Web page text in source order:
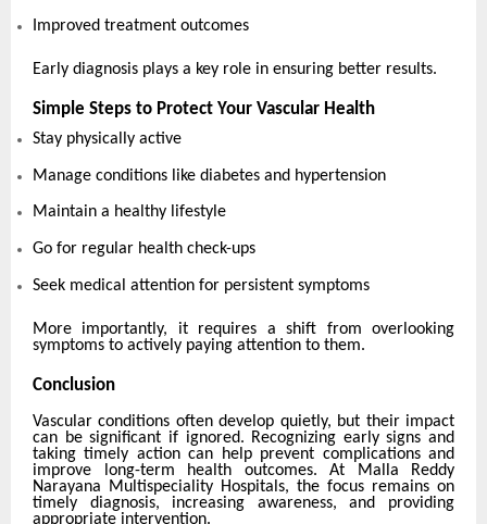
Improved treatment outcomes
Early diagnosis plays a key role in ensuring better results.
Simple Steps to Protect Your Vascular Health
Stay physically active
Manage conditions like diabetes and hypertension
Maintain a healthy lifestyle
Go for regular health check-ups
Seek medical attention for persistent symptoms
More importantly, it requires a shift from overlooking
symptoms to actively paying attention to them.
Conclusion
Vascular conditions often develop quietly, but their impact
can be significant if ignored. Recognizing early signs and
taking timely action can help prevent complications and
improve long-term health outcomes. At Malla Reddy
Narayana Multispeciality Hospitals, the focus remains on
timely diagnosis, increasing awareness, and providing
appropriate intervention.